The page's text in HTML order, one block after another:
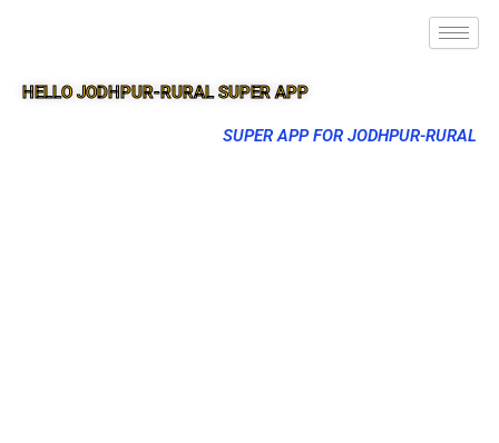
HELLO JODHPUR-RURAL SUPER APP
SUPER APP FOR JODHPUR-RURAL